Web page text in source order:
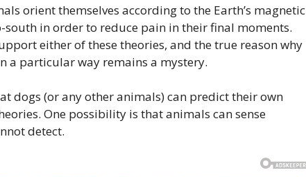
orient themselves according to the Earth’s magnetic
in order to reduce pain in their final moments.
either of these theories, and the true reason why
a particular way remains a mystery.
dogs (or any other animals) can predict their own
One possibility is that animals can sense
detect.